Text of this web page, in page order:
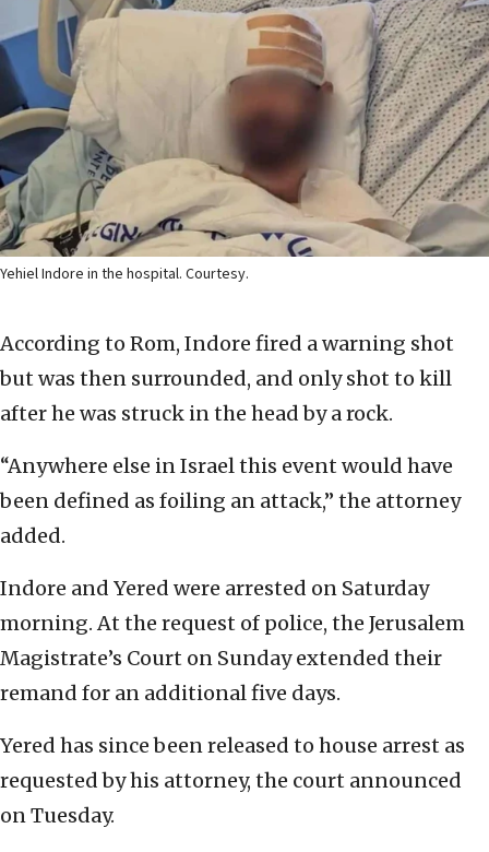
Yehiel Indore in the hospital. Courtesy.
According to Rom, Indore fired a warning shot
but was then surrounded, and only shot to kill
after he was struck in the head by a rock.
“Anywhere else in Israel this event would have
been defined as foiling an attack,” the attorney
added.
Indore and Yered were arrested on Saturday
morning. At the request of police, the Jerusalem
Magistrate’s Court on Sunday extended their
remand for an additional five days.
Yered has since been released to house arrest as
requested by his attorney, the court announced
on Tuesday.